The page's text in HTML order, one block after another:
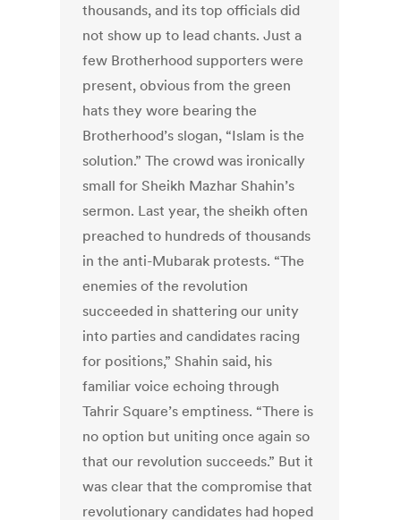
thousands, and its top officials did
not show up to lead chants. Just a
few Brotherhood supporters were
present, obvious from the green
hats they wore bearing the
Brotherhood’s slogan, “Islam is the
solution.” The crowd was ironically
small for Sheikh Mazhar Shahin’s
sermon. Last year, the sheikh often
preached to hundreds of thousands
in the anti-Mubarak protests. “The
enemies of the revolution
succeeded in shattering our unity
into parties and candidates racing
for positions,” Shahin said, his
familiar voice echoing through
Tahrir Square’s emptiness. “There is
no option but uniting once again so
that our revolution succeeds.” But it
was clear that the compromise that
revolutionary candidates had hoped